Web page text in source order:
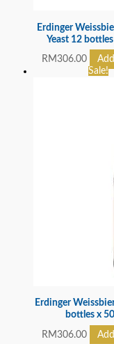
Erdinger
Yeast 12
RM306.00
Sale!
Erdinger
bottles x
RM306.00